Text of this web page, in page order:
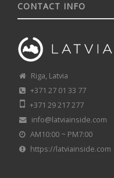
CONTACT INFO
Riga, Latvia
+371 27 01 33 77
+371 29 217 277
info@latviainside.com
AM10:00 ~ PM7:00
https://latviainside.com